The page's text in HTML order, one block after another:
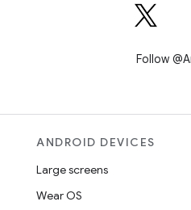
Follow
ANDROID DEVICES
Large screens
Wear OS